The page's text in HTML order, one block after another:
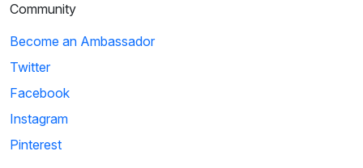
Community
Become an Ambassador
Twitter
Facebook
Instagram
Pinterest